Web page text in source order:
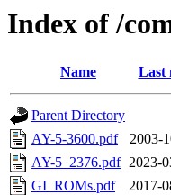
Index of /
Name Last
Parent Directory
AY-5-3600.pdf
2003-
AY-5_2376.pdf 2023-
GI_ROMs.pdf
2017-